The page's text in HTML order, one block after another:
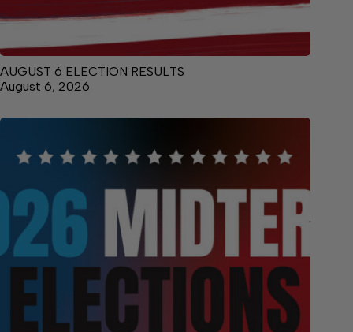
AUGUST 6 ELECTION RESULTS
August 6, 2026